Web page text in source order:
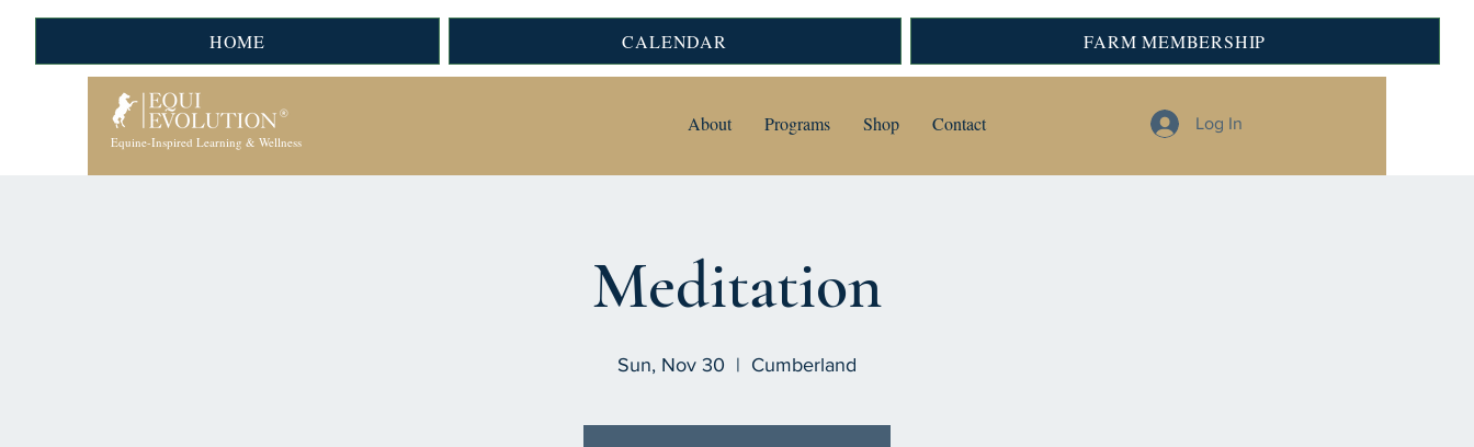
HOME CALENDAR FARM MEMBERSHIP
Equine-Inspired Learning & Wellness
About Programs Shop Contact Log In
Meditation
Sun, Nov 30
  |
Cumberland